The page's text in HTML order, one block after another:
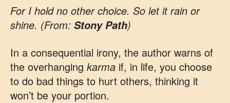
For I hold no other choice. So let it rain or
shine. (From: Stony Path)
In a consequential irony, the author warns of
the overhanging karma if, in life, you choose
to do bad things to hurt others, thinking it
won’t be your portion.